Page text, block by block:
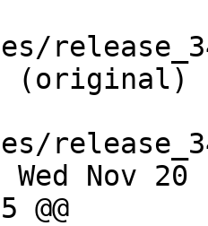
(original)
Nov 20
@@